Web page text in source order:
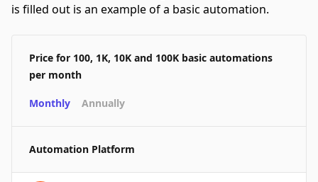
is filled out is an example of a basic automation.
Price for 100, 1K, 10K and 100K basic automations
per month
Monthly Annually
Automation Platform